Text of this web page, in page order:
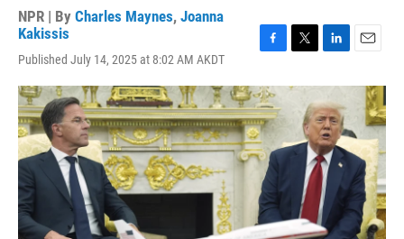
NPR | By Charles Maynes, Joanna
Kakissis
Published July 14, 2025 at 8:02 AM AKDT
c
e
b
o
o
k
i
e
r
n
k
e
d
I
n
a